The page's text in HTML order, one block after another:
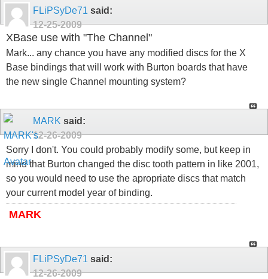
FLiPSyDe71 said:
12-25-2009
XBase use with "The Channel"
Mark... any chance you have any modified discs for the X
Base bindings that will work with Burton boards that have
the new single Channel mounting system?
MARK said:
12-26-2009
Sorry I don't. You could probably modify some, but keep in
mind that Burton changed the disc tooth pattern in like 2001,
so you would need to use the apropriate discs that match
your current model year of binding.
MARK
FLiPSyDe71 said:
12-26-2009